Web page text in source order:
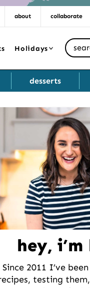
about collaborate
Holidays
Search for
desserts
hey,
Since 2011 I’ve
testing